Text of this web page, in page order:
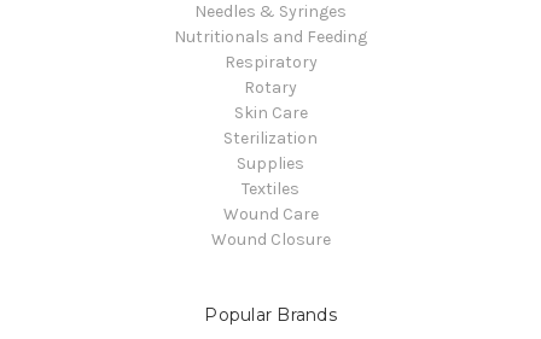
Needles & Syringes
Nutritionals and Feeding
Respiratory
Rotary
Skin Care
Sterilization
Supplies
Textiles
Wound Care
Wound Closure
Popular Brands